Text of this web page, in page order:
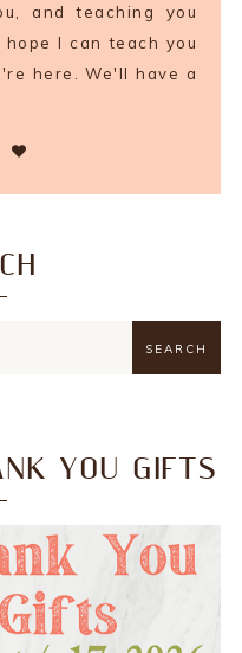
and teaching you
I can teach you
here. We'll have a
YOU GIFTS